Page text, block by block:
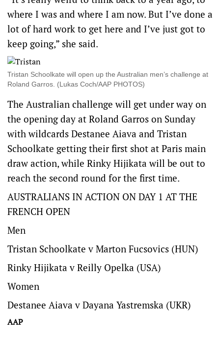
where I was and where I am now. But I’ve done a
lot of hard work to get here and I’ve just got to
keep going,” she said.
Tristan Schoolkate will open up the Australian men’s challenge at
Roland Garros. (Lukas Coch/AAP PHOTOS)
The Australian challenge will get under way on
the opening day at Roland Garros on Sunday
with wildcards Destanee Aiava and Tristan
Schoolkate getting their first shot at Paris main
draw action, while Rinky Hijikata will be out to
reach the second round for the first time.
AUSTRALIANS IN ACTION ON DAY 1 AT THE
FRENCH OPEN
Men
Tristan Schoolkate v Marton Fucsovics (HUN)
Rinky Hijikata v Reilly Opelka (USA)
Women
Destanee Aiava v Dayana Yastremska (UKR)
AAP